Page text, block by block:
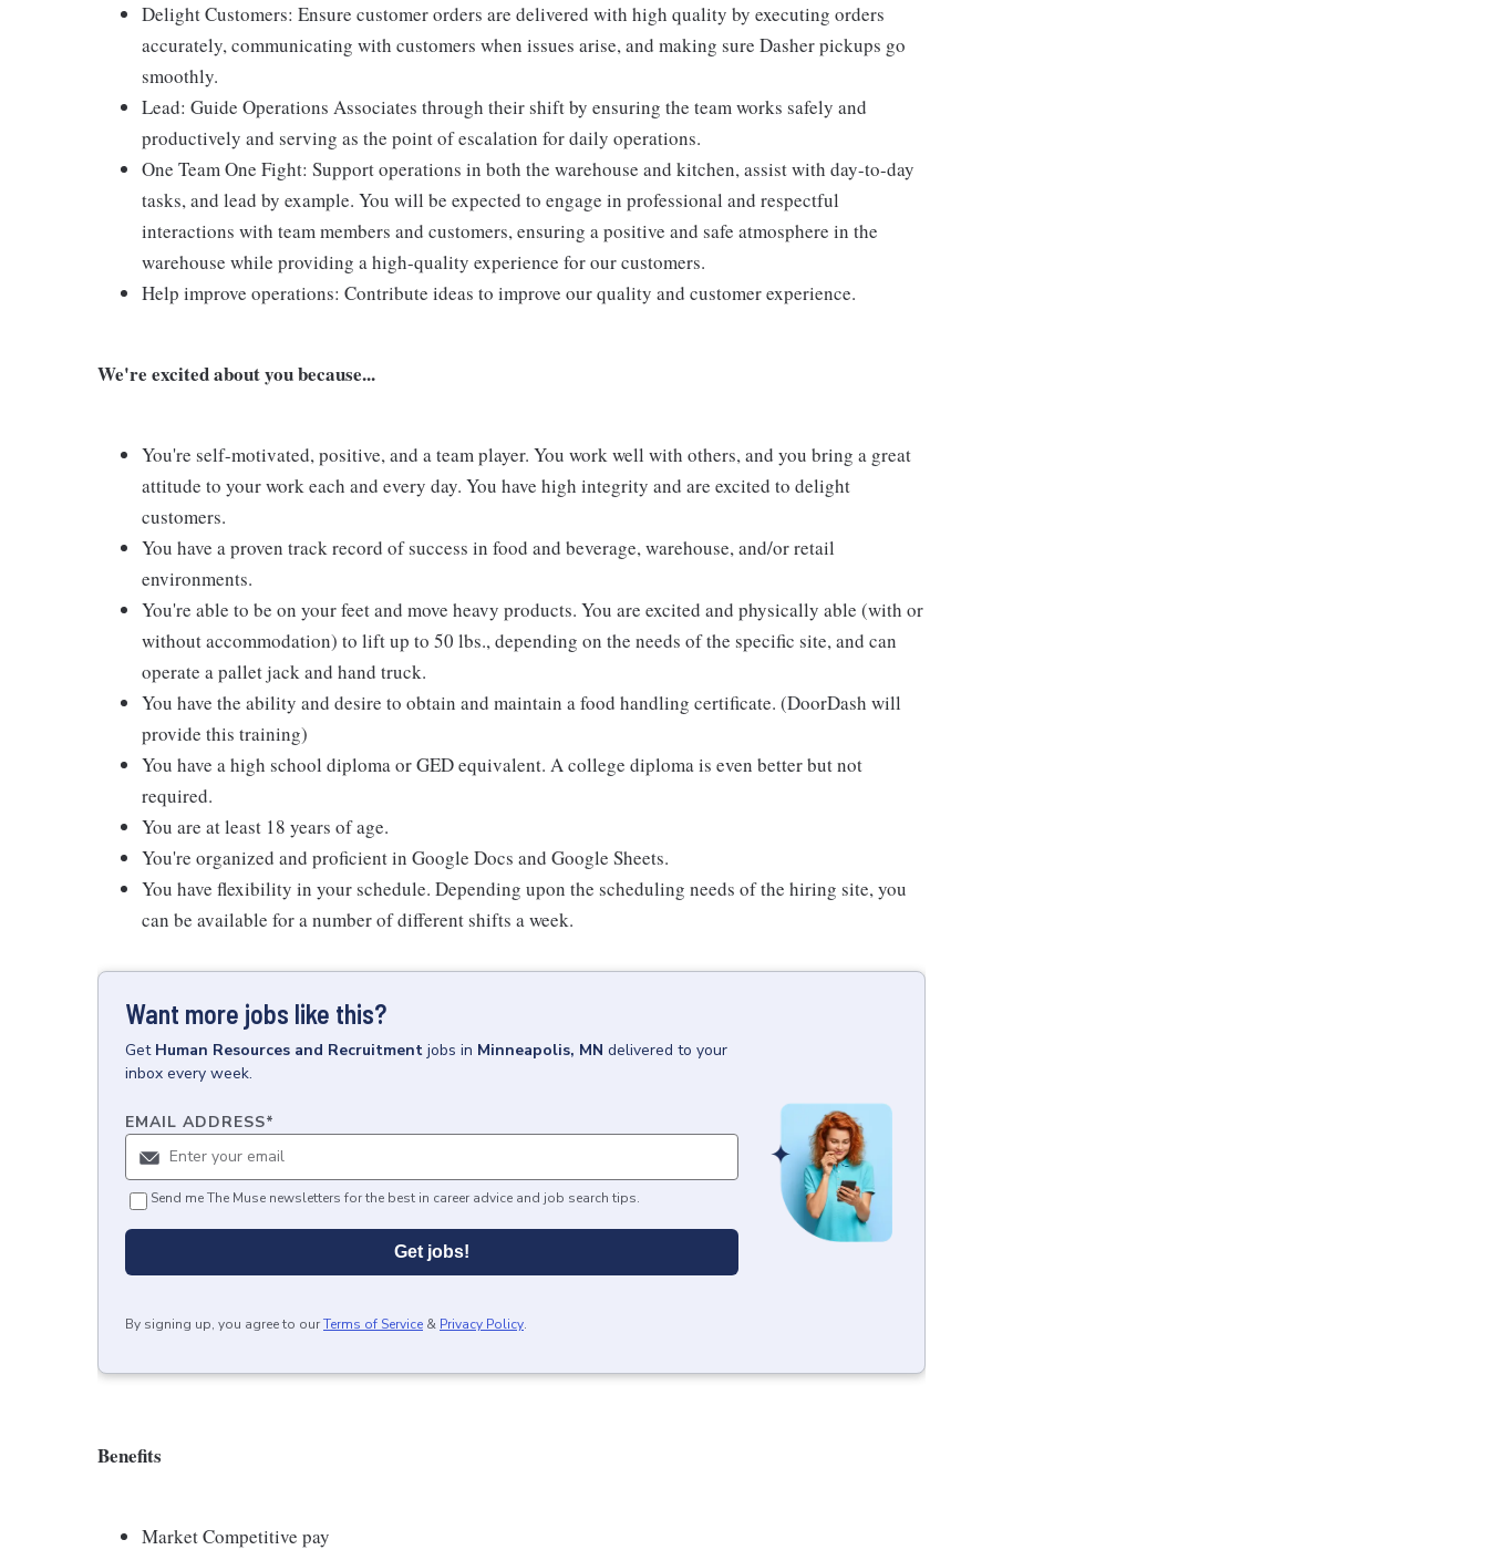
Delight Customers: Ensure customer orders are delivered with high quality by executing orders
accurately, communicating with customers when issues arise, and making sure Dasher pickups go
smoothly.
Lead: Guide Operations Associates through their shift by ensuring the team works safely and
productively and serving as the point of escalation for daily operations.
One Team One Fight: Support operations in both the warehouse and kitchen, assist with day-to-day
tasks, and lead by example. You will be expected to engage in professional and respectful
interactions with team members and customers, ensuring a positive and safe atmosphere in the
warehouse while providing a high-quality experience for our customers.
Help improve operations: Contribute ideas to improve our quality and customer experience.
We're excited about you because...
You're self-motivated, positive, and a team player. You work well with others, and you bring a great
attitude to your work each and every day. You have high integrity and are excited to delight
customers.
You have a proven track record of success in food and beverage, warehouse, and/or retail
environments.
You're able to be on your feet and move heavy products. You are excited and physically able (with or
without accommodation) to lift up to 50 lbs., depending on the needs of the specific site, and can
operate a pallet jack and hand truck.
You have the ability and desire to obtain and maintain a food handling certificate. (DoorDash will
provide this training)
You have a high school diploma or GED equivalent. A college diploma is even better but not
required.
You are at least 18 years of age.
You're organized and proficient in Google Docs and Google Sheets.
You have flexibility in your schedule. Depending upon the scheduling needs of the hiring site, you
can be available for a number of different shifts a week.
Want more jobs like this?
Get Human Resources and Recruitment jobs in Minneapolis, MN delivered to your
inbox every week.
EMAIL ADDRESS*
Send me The Muse newsletters for the best in career advice and job search tips.
Get jobs!
By signing up, you agree to ourTerms of Service & Privacy Policy.
Benefits
Market Competitive pay